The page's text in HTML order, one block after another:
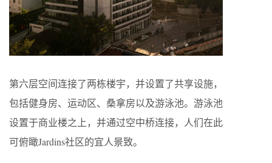
第六层空间连接了两栋楼宇，并设置了共享设施，
包括健身房、运动区、桑拿房以及游泳池。游泳池
设置于商业楼之上，并通过空中桥连接，人们在此
可俯瞰Jardins社区的宜人景致。